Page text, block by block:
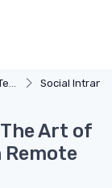
Social
Art of